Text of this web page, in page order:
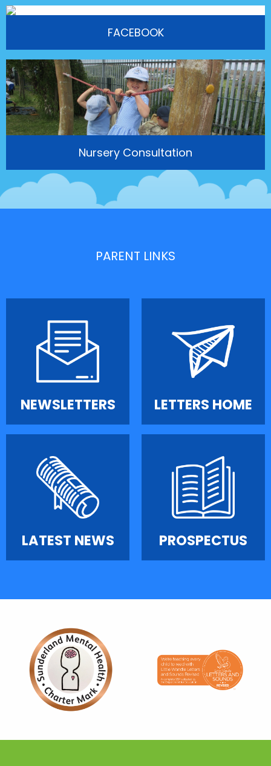
FACEBOOK
Nursery Consultation
PARENT LINKS
NEWSLETTERS LETTERS HOME
LATEST NEWS PROSPECTUS